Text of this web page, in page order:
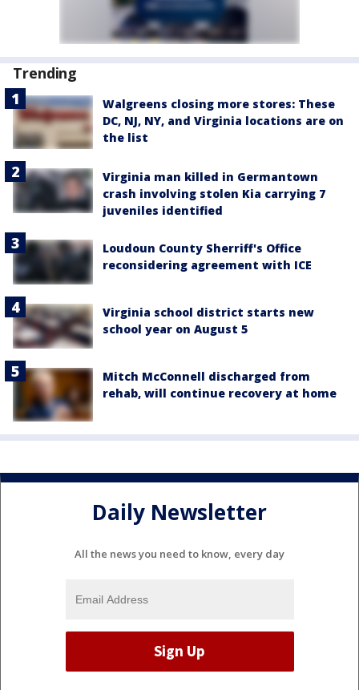
Trending
Walgreens closing more stores: These
DC, NJ, NY, and Virginia locations are on
the list
Virginia man killed in Germantown
crash involving stolen Kia carrying 7
juveniles identified
Loudoun County Sherriff's Office
reconsidering agreement with ICE
Virginia school district starts new
school year on August 5
Mitch McConnell discharged from
rehab, will continue recovery at home
Daily Newsletter
All the news you need to know, every day